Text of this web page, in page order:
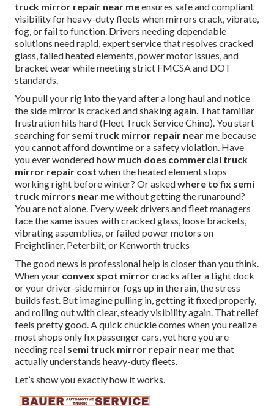
truck mirror repair near meensures safe and compliant
visibility for heavy-duty fleets when mirrors crack, vibrate,
fog, or fail to function. Drivers needing dependable
solutions need rapid, expert service that resolves cracked
glass, failed heated elements, power motor issues, and
bracket wear while meeting strict FMCSA and DOT
standards.
You pull your rig into the yard after a long haul and notice
the side mirror is cracked and shaking again. That familiar
frustration hits hard (Fleet Truck Service Chino). You start
searching for semi truck mirror repair near me because
you cannot afford downtime or a safety violation. Have
you ever wondered how much does commercial truck
mirror repair cost when the heated element stops
working right before winter? Or askedwhere to fix semi
truck mirrors near mewithout getting the runaround?
You are not alone. Every week drivers and fleet managers
face the same issues with cracked glass, loose brackets,
vibrating assemblies, or failed power motors on
Freightliner, Peterbilt, or Kenworth trucks
The good news is professional help is closer than you think.
When your convex spot mirrorcracks after a tight dock
or your driver-side mirror fogs up in the rain, the stress
builds fast. But imagine pulling in, getting it fixed properly,
and rolling out with clear, steady visibility again. That relief
feels pretty good. A quick chuckle comes when you realize
most shops only fix passenger cars, yet here you are
needing real semi truck mirror repair near methat
actually understands heavy-duty fleets.
Let’s show you exactly how it works.